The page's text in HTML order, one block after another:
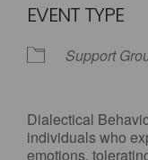
EVENT TYPE
Support
Dialectical
individuals who
emotions,